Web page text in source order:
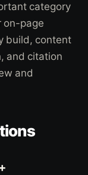
category
on-page
build, content
and citation
and